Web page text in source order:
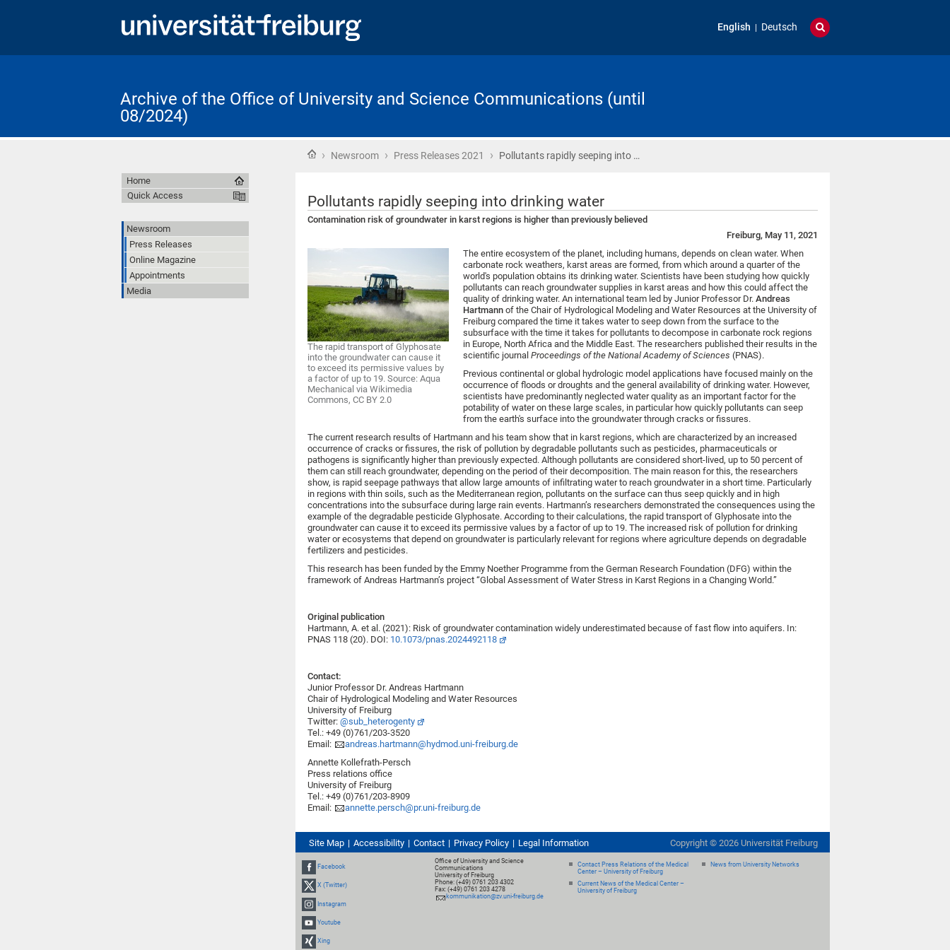
English Deutsch
Archive of the Office of University and Science Communications (until
08/2024)
Home
› Newsroom › Press Releases 2021 › Pollutants rapidly seeping into …
Pollutants rapidly seeping into drinking water
Contamination risk of groundwater in karst regions is higher than previously believed
Freiburg, May 11, 2021
The rapid transport of Glyphosate
into the groundwater can cause it
to exceed its permissive values by
a factor of up to 19. Source: Aqua
Mechanical via Wikimedia
Commons, CC BY 2.0
The entire ecosystem of the planet, including humans, depends on clean water. When
carbonate rock weathers, karst areas are formed, from which around a quarter of the
world's population obtains its drinking water. Scientists have been studying how quickly
pollutants can reach groundwater supplies in karst areas and how this could affect the
quality of drinking water. An international team led by Junior Professor Dr. Andreas
Hartmann of the Chair of Hydrological Modeling and Water Resources at the University of
Freiburg compared the time it takes water to seep down from the surface to the
subsurface with the time it takes for pollutants to decompose in carbonate rock regions
in Europe, North Africa and the Middle East. The researchers published their results in the
scientific journal Proceedings of the National Academy of Sciences (PNAS).
Previous continental or global hydrologic model applications have focused mainly on the
occurrence of floods or droughts and the general availability of drinking water. However,
scientists have predominantly neglected water quality as an important factor for the
potability of water on these large scales, in particular how quickly pollutants can seep
from the earth's surface into the groundwater through cracks or fissures.
The current research results of Hartmann and his team show that in karst regions, which are characterized by an increased
occurrence of cracks or fissures, the risk of pollution by degradable pollutants such as pesticides, pharmaceuticals or
pathogens is significantly higher than previously expected. Although pollutants are considered short-lived, up to 50 percent of
them can still reach groundwater, depending on the period of their decomposition. The main reason for this, the researchers
show, is rapid seepage pathways that allow large amounts of infiltrating water to reach groundwater in a short time. Particularly
in regions with thin soils, such as the Mediterranean region, pollutants on the surface can thus seep quickly and in high
concentrations into the subsurface during large rain events. Hartmann’s researchers demonstrated the consequences using the
example of the degradable pesticide Glyphosate. According to their calculations, the rapid transport of Glyphosate into the
groundwater can cause it to exceed its permissive values by a factor of up to 19. The increased risk of pollution for drinking
water or ecosystems that depend on groundwater is particularly relevant for regions where agriculture depends on degradable
fertilizers and pesticides.
This research has been funded by the Emmy Noether Programme from the German Research Foundation (DFG) within the
framework of Andreas Hartmann’s project “Global Assessment of Water Stress in Karst Regions in a Changing World.”
Original publication
Hartmann, A. et al. (2021): Risk of groundwater contamination widely underestimated because of fast flow into aquifers. In:
PNAS 118 (20). DOI: 10.1073/pnas.2024492118
Contact:
Junior Professor Dr. Andreas Hartmann
Chair of Hydrological Modeling and Water Resources
University of Freiburg
Twitter: @sub_heterogenty
Tel.: +49 (0)761/203-3520
Email:
andreas.hartmann@hydmod.uni-freiburg.de
Annette Kollefrath-Persch
Press relations office
University of Freiburg
Tel.: +49 (0)761/203-8909
Email:
annette.persch@pr.uni-freiburg.de
Home
Quick Access
Newsroom
Press Releases
Online Magazine
Appointments
Media
Site Map Accessibility Contact Privacy Policy Legal Information Copyright © 2026 Universität Freiburg
Facebook
X (Twitter)
Instagram
Youtube
Xing
Office of University and Science
Communications
University of Freiburg
Phone: (+49) 0761 203 4302
Fax: (+49) 0761 203 4278
kommunikation@zv.uni-freiburg.de
Contact Press Relations of the Medical
Center – University of Freiburg
Current News of the Medical Center –
University of Freiburg
News from University Networks